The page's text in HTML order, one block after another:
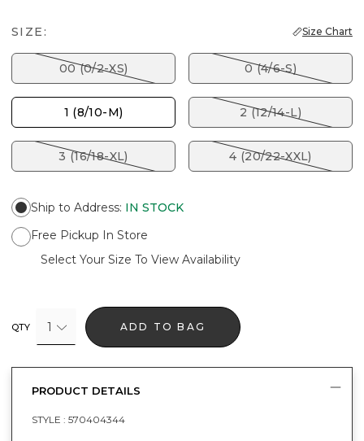
SIZE: Size Chart
00 (0/2-XS) 0 (4/6-S)
1 (8/10-M) 2 (12/14-L)
3 (16/18-XL) 4 (20/22-XXL)
Ship to Address: IN STOCK
Free Pickup In Store
Select Your Size To View Availability
QTY 1 ADD TO BAG
PRODUCT DETAILS
STYLE : 570404344